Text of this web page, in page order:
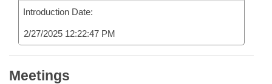
Introduction Date:
2/27/2025 12:22:47 PM
Meetings